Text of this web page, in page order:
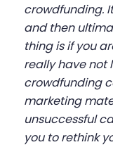
crowdfunding.
and then
thing is if you
really have not
crowdfunding
marketing
unsuccessful
you to rethink